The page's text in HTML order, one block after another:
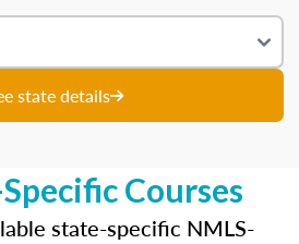
makes perfect. That’s why
practice exams with
to get you ready for your
You are able to review your
where there is opportunity to
improve.
state details
Courses
state-specific NMLS-